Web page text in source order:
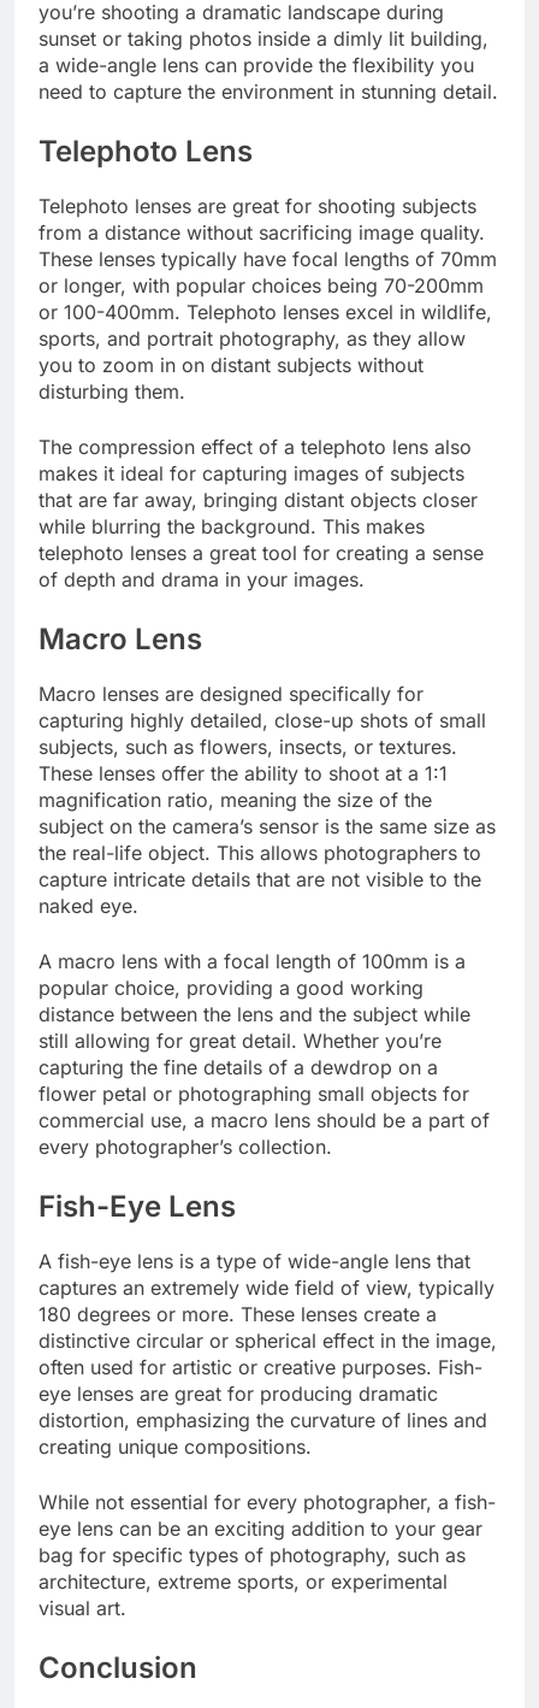
you’re shooting a dramatic landscape during
sunset or taking photos inside a dimly lit building,
a wide-angle lens can provide the flexibility you
need to capture the environment in stunning detail.
Telephoto Lens
Telephoto lenses are great for shooting subjects
from a distance without sacrificing image quality.
These lenses typically have focal lengths of 70mm
or longer, with popular choices being 70-200mm
or 100-400mm. Telephoto lenses excel in wildlife,
sports, and portrait photography, as they allow
you to zoom in on distant subjects without
disturbing them.
The compression effect of a telephoto lens also
makes it ideal for capturing images of subjects
that are far away, bringing distant objects closer
while blurring the background. This makes
telephoto lenses a great tool for creating a sense
of depth and drama in your images.
Macro Lens
Macro lenses are designed specifically for
capturing highly detailed, close-up shots of small
subjects, such as flowers, insects, or textures.
These lenses offer the ability to shoot at a 1:1
magnification ratio, meaning the size of the
subject on the camera’s sensor is the same size as
the real-life object. This allows photographers to
capture intricate details that are not visible to the
naked eye.
A macro lens with a focal length of 100mm is a
popular choice, providing a good working
distance between the lens and the subject while
still allowing for great detail. Whether you’re
capturing the fine details of a dewdrop on a
flower petal or photographing small objects for
commercial use, a macro lens should be a part of
every photographer’s collection.
Fish-Eye Lens
A fish-eye lens is a type of wide-angle lens that
captures an extremely wide field of view, typically
180 degrees or more. These lenses create a
distinctive circular or spherical effect in the image,
often used for artistic or creative purposes. Fish-
eye lenses are great for producing dramatic
distortion, emphasizing the curvature of lines and
creating unique compositions.
While not essential for every photographer, a fish-
eye lens can be an exciting addition to your gear
bag for specific types of photography, such as
architecture, extreme sports, or experimental
visual art.
Conclusion